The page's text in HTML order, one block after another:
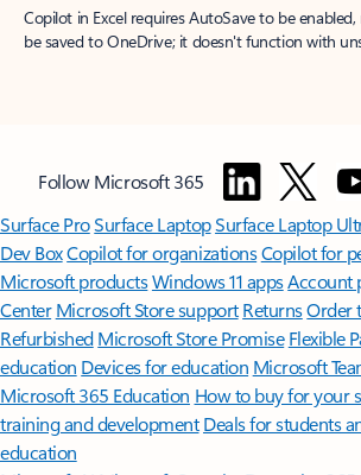
Copilot in Excel requires AutoSave to be
be saved to OneDrive; it doesn't function with
Follow Microsoft 365
Surface ProSurface LaptopSurface Laptop
Dev BoxCopilot for organizationsCopilot for
Microsoft productsWindows 11 appsAccount
Center Microsoft Store support ReturnsOrder
Refurbished Microsoft Store Promise Flexible
education Devices for education Microsoft
Microsoft 365 Education How to buy for your
training and development Deals for students
education